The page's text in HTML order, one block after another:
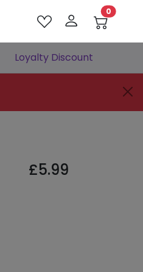
0
Loyalty Discount
£5.99